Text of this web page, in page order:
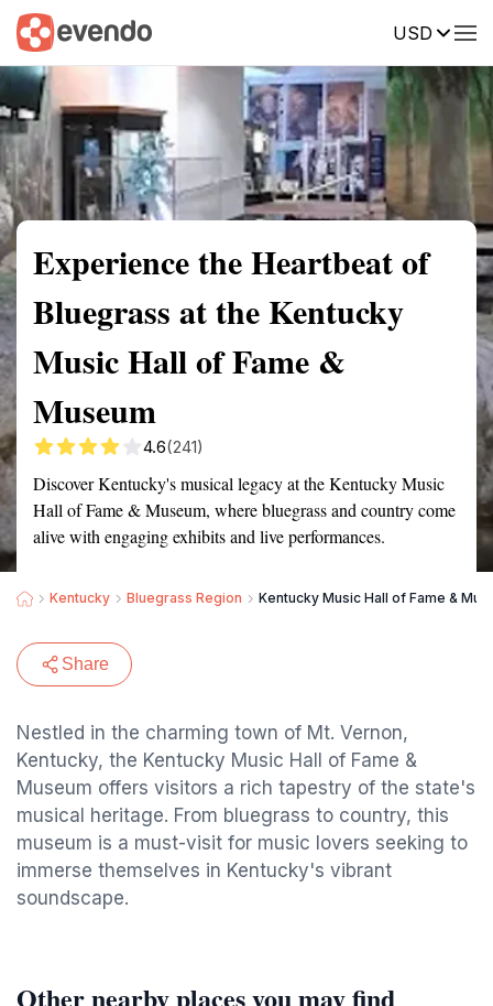
USD
Summary Map Reviews
Experience the Heartbeat of
Bluegrass at the Kentucky
Music Hall of Fame &
Museum
4.6(241)
Discover Kentucky's musical legacy at the Kentucky Music
Hall of Fame & Museum, where bluegrass and country come
alive with engaging exhibits and live performances.
Kentucky Bluegrass Region Kentucky Music Hall of Fame &
Share
Nestled in the charming town of Mt. Vernon,
Kentucky, the Kentucky Music Hall of Fame &
Museum offers visitors a rich tapestry of the state's
musical heritage. From bluegrass to country, this
museum is a must-visit for music lovers seeking to
immerse themselves in Kentucky's vibrant
soundscape.
Other nearby places you may find